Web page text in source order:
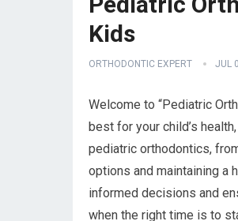
Kids
ORTHODONTIC EXPERT JUL
Welcome to “Pediatric
best for your child’s
pediatric orthodontics,
options and maintaining a
informed decisions and
when the right time is to